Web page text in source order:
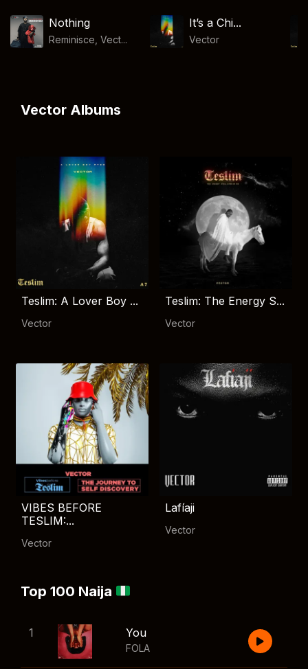
Nothing
Reminisce, Vect...
It’s a Chi...
Vector
Vector Albums
Teslim: A Lover Boy ...
Vector
Teslim: The Energy S...
Vector
VIBES BEFORE
TESLIM:...
Vector
Lafíaji
Vector
Top 100 Naija
1 You
FOLA